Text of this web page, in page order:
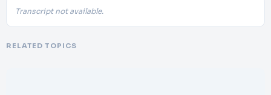
Transcript not available.
RELATED TOPICS